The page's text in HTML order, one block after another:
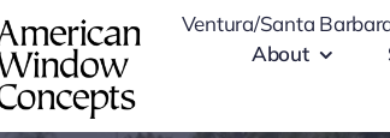
Ventura/Santa
About